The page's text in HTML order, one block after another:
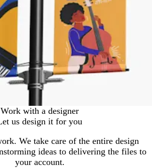
Work with a designer
us design it for you
We take care of the entire design
ideas to delivering the files to
your account.